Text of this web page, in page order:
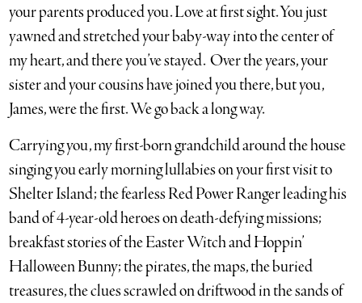
your parents produced you. Love at first sight. You just
yawned and stretched your baby-way into the center of
my heart, and there you’ve stayed. Over the years, your
sister and your cousins have joined you there, but you,
James, were the first. We go back a long way.
Carrying you, my first-born grandchild around the house
singing you early morning lullabies on your first visit to
Shelter Island; the fearless Red Power Ranger leading his
band of 4-year-old heroes on death-defying missions;
breakfast stories of the Easter Witch and Hoppin’
Halloween Bunny; the pirates, the maps, the buried
treasures, the clues scrawled on driftwood in the sands of